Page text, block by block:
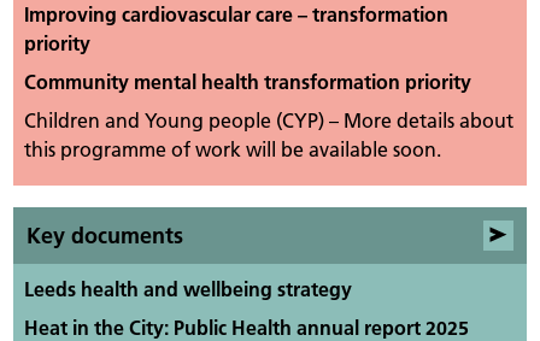
Improving cardiovascular care – transformation
priority
Community mental health transformation priority
Children and Young people (CYP) – More details about
this programme of work will be available soon.
Key documents
Leeds health and wellbeing strategy
Heat in the City: Public Health annual report 2025